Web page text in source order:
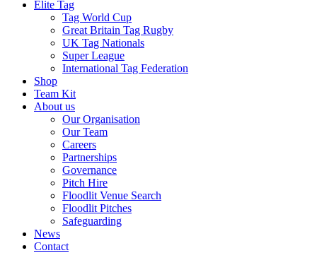
Elite Tag
Tag World Cup
Great Britain Tag Rugby
UK Tag Nationals
Super League
International Tag Federation
Shop
Team Kit
About us
Our Organisation
Our Team
Careers
Partnerships
Governance
Pitch Hire
Floodlit Venue Search
Floodlit Pitches
Safeguarding
News
Contact